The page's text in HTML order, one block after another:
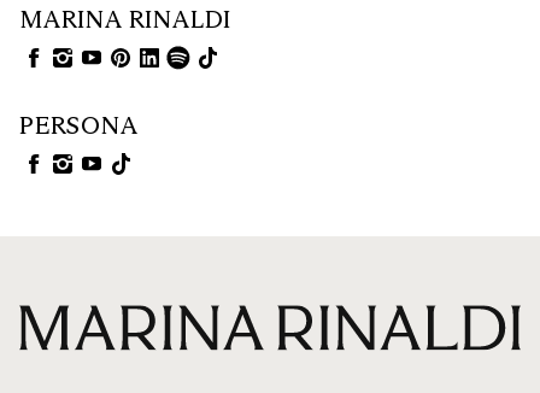
MARINA RINALDI
PERSONA